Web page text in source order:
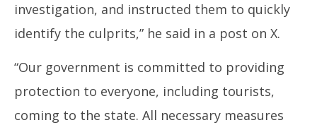
investigation, and instructed them to quickly
identify the culprits,” he said in a post on X.
“Our government is committed to providing
protection to everyone, including tourists,
coming to the state. All necessary measures